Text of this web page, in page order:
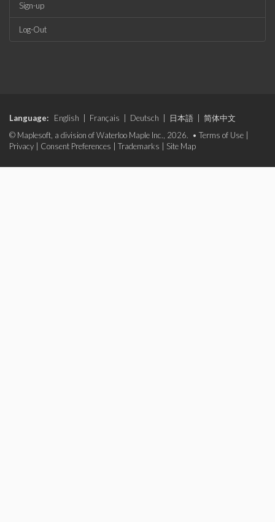
Sign-up
Log-Out
Language: English Français Deutsch 日本語
简体中文
© Maplesoft, a division of Waterloo Maple Inc., 2026. • Terms of Use
Privacy
Consent Preferences Trademarks Site Map